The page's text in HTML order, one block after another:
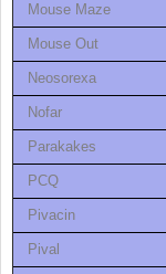
Mouse Maze
Mouse Out
Neosorexa
Nofar
Parakakes
PCQ
Pivacin
Pival